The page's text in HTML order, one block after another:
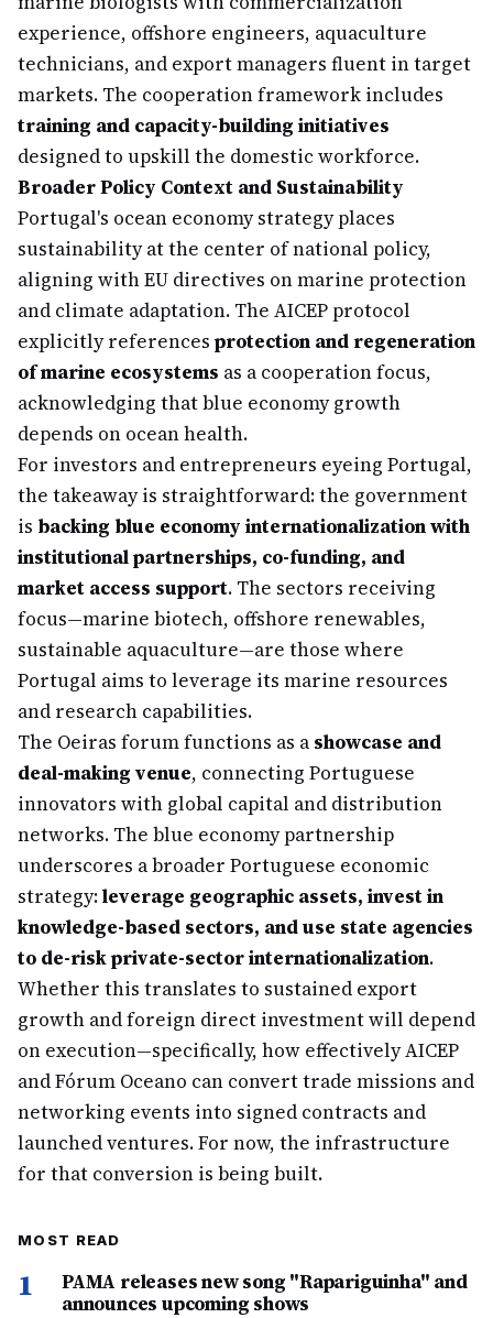
experience, offshore engineers, aquaculture
technicians, and export managers fluent in target
markets. The cooperation framework includes
training and capacity-building initiatives
designed to upskill the domestic workforce.
Broader Policy Context and Sustainability
Portugal's ocean economy strategy places
sustainability at the center of national policy,
aligning with EU directives on marine protection
and climate adaptation. The AICEP protocol
explicitly references protection and regeneration
of marine ecosystems as a cooperation focus,
acknowledging that blue economy growth
depends on ocean health.
For investors and entrepreneurs eyeing Portugal,
the takeaway is straightforward: the government
is backing blue economy internationalization with
institutional partnerships, co-funding, and
market access support. The sectors receiving
focus—marine biotech, offshore renewables,
sustainable aquaculture—are those where
Portugal aims to leverage its marine resources
and research capabilities.
The Oeiras forum functions as a showcase and
deal-making venue, connecting Portuguese
innovators with global capital and distribution
networks. The blue economy partnership
underscores a broader Portuguese economic
strategy:leverage geographic assets, invest in
knowledge-based sectors, and use state agencies
to de-risk private-sector internationalization.
Whether this translates to sustained export
growth and foreign direct investment will depend
on execution—specifically, how effectively AICEP
and Fórum Oceano can convert trade missions and
networking events into signed contracts and
launched ventures. For now, the infrastructure
for that conversion is being built.
MOST READ
1
PAMA releases new song "Rapariguinha" and
announces upcoming shows